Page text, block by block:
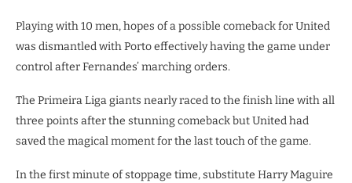
Playing with 10 men, hopes of a possible comeback for United
was dismantled with Porto effectively having the game under
control after Fernandes’ marching orders.
The Primeira Liga giants nearly raced to the finish line with all
three points after the stunning comeback but United had
saved the magical moment for the last touch of the game.
In the first minute of stoppage time, substitute Harry Maguire